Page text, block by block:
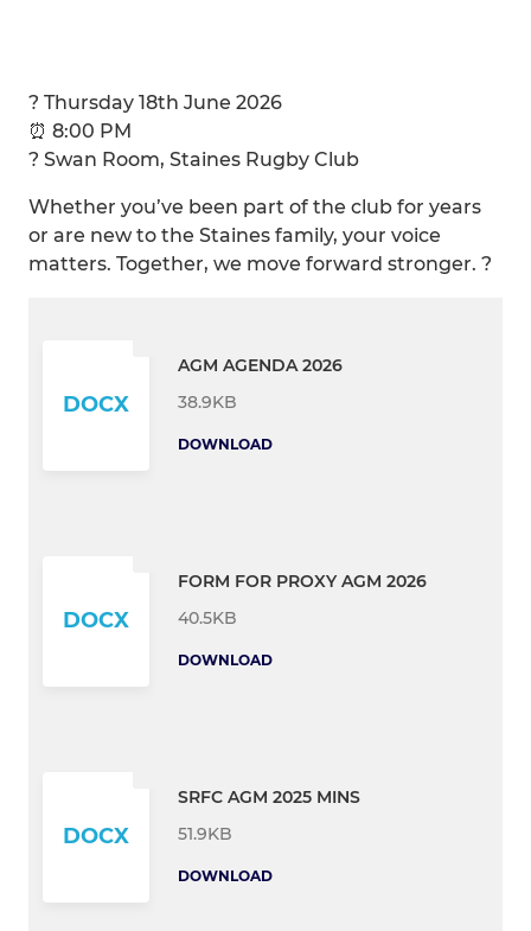
? Thursday 18th June 2026
⏰ 8:00 PM
? Swan Room, Staines Rugby Club
Whether you’ve been part of the club for years
or are new to the Staines family, your voice
matters. Together, we move forward stronger. ?
DOCX
AGM AGENDA 2026
38.9KB
DOWNLOAD
DOCX
FORM FOR PROXY AGM 2026
40.5KB
DOWNLOAD
DOCX
SRFC AGM 2025 MINS
51.9KB
DOWNLOAD